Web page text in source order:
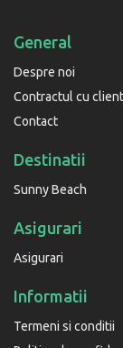
General
Despre noi
Contractul cu
Contact
Destinatii
Sunny Beach
Asigurari
Asigurari
Informatii
Termeni si conditii